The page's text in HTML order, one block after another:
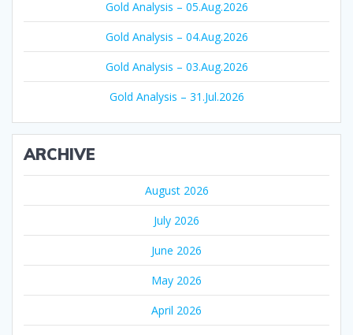
Gold Analysis – 05.Aug.2026
Gold Analysis – 04.Aug.2026
Gold Analysis – 03.Aug.2026
Gold Analysis – 31.Jul.2026
ARCHIVE
August 2026
July 2026
June 2026
May 2026
April 2026